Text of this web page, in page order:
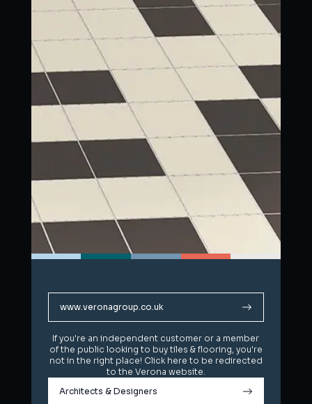
www.veronagroup.co.uk
If you're an independent customer or a member
of the public looking to buy tiles & flooring, you're
not in the right place! Click here to be redirected
to the Verona website.
Architects & Designers
www.veronagroup.co.uk
If you're an independent customer or a member
of the public looking to buy tiles & flooring, you're
not in the right place! Click here to be redirected
to the Verona website.
Architects & Designers